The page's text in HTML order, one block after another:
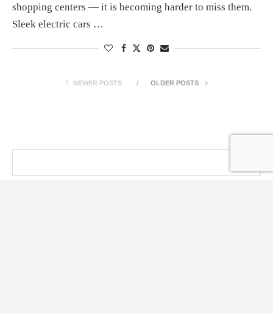
shopping centers — it is becoming harder to miss them.
Sleek electric cars …
NEWER POSTS OLDER POSTS